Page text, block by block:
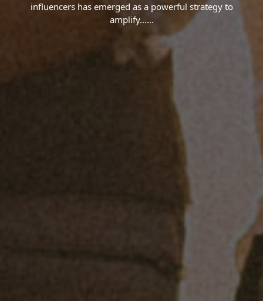
influencers has emerged as a powerful strategy to
amplify…